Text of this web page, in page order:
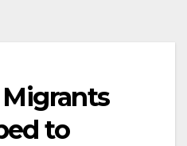
Migrants
to